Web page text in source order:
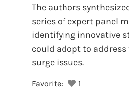
The authors
series of expert panel
identifying innovative
could adopt to
surge issues.
Favorite:
1